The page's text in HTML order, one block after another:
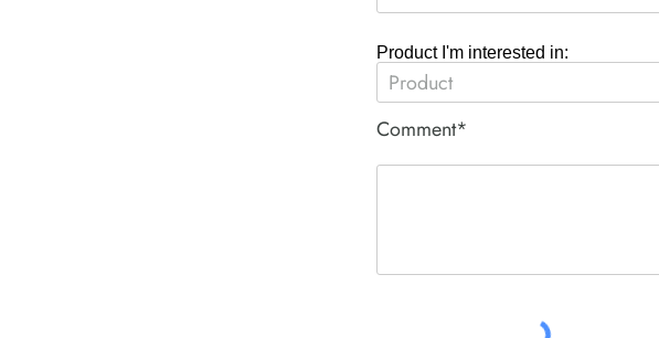
Product I'm interested in:
Comment*